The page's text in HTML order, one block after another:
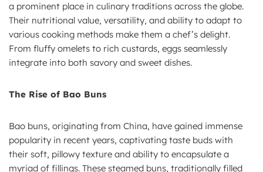
a prominent place in culinary traditions across the globe.
Their nutritional value, versatility, and ability to adapt to
various cooking methods make them a chef’s delight.
From fluffy omelets to rich custards, eggs seamlessly
integrate into both savory and sweet dishes.
The Rise of Bao Buns
Bao buns, originating from China, have gained immense
popularity in recent years, captivating taste buds with
their soft, pillowy texture and ability to encapsulate a
myriad of fillings. These steamed buns, traditionally filled